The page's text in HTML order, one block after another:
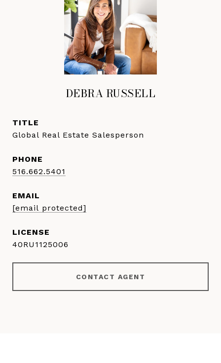
DEBRA RUSSELL
TITLE
Global Real Estate Salesperson
PHONE
516.662.5401
EMAIL
[email protected]
40RU1125006
CONTACT AGENT